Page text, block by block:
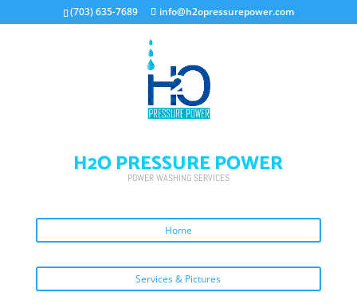
(703) 635-7689 info@h2opressurepower.com
H2O PRESSURE POWER
POWER WASHING SERVICES
Home
Services & Pictures